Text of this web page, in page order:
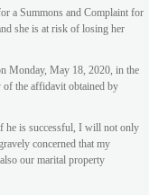
a Summons and Complaint for
she is at risk of losing her
Monday, May 18, 2020, in the
the affidavit obtained by
he is successful, I will not only
concerned that my
our marital property